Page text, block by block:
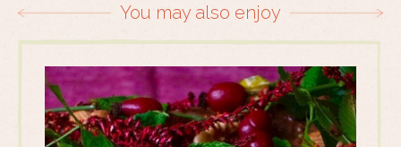
You may also enjoy